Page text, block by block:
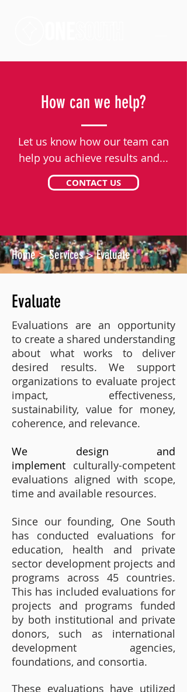
How can we help?
Let us know how our team can
help you achieve results and...
CONTACT US
Home>Services>Evaluate
Evaluate
Evaluations are an opportunity
to create a shared understanding
about what works to deliver
desired results. We support
organizations to evaluate project
impact, effectiveness,
sustainability, value for money,
coherence, and relevance.
We design and
implement culturally-competent
evaluations aligned with scope,
time and available resources.
Since our founding, One South
has conducted evaluations for
education, health and private
sector development projects and
programs across 45 countries.
This has included evaluations for
projects and programs funded
by both institutional and private
donors, such as international
development agencies,
foundations, and consortia.
These evaluations have utilized